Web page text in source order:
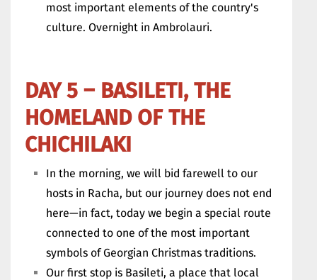
most important elements of the country's
culture. Overnight in Ambrolauri.
DAY 5 – BASILETI, THE
HOMELAND OF THE
CHICHILAKI
In the morning, we will bid farewell to our
hosts in Racha, but our journey does not end
here—in fact, today we begin a special route
connected to one of the most important
symbols of Georgian Christmas traditions.
Our first stop is Basileti, a place that local